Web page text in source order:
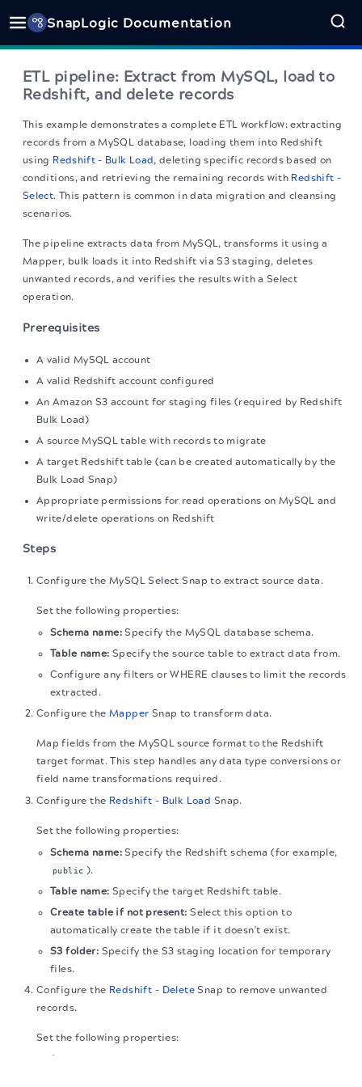
SnapLogic Documentation
ETL pipeline: Extract from MySQL, load to
Redshift, and delete records
This example demonstrates a complete ETL workflow: extracting
records from a MySQL database, loading them into Redshift
using Redshift - Bulk Load, deleting specific records based on
conditions, and retrieving the remaining records with Redshift -
Select. This pattern is common in data migration and cleansing
scenarios.
The pipeline extracts data from MySQL, transforms it using a
Mapper, bulk loads it into Redshift via S3 staging, deletes
unwanted records, and verifies the results with a Select
operation.
Prerequisites
A valid MySQL account
A valid Redshift account configured
An Amazon S3 account for staging files (required by Redshift
Bulk Load)
A source MySQL table with records to migrate
A target Redshift table (can be created automatically by the
Bulk Load Snap)
Appropriate permissions for read operations on MySQL and
write/delete operations on Redshift
Steps
Configure the MySQL Select Snap to extract source data.
Set the following properties:
Schema name: Specify the MySQL database schema.
Table name: Specify the source table to extract data from.
Configure any filters or WHERE clauses to limit the records
extracted.
Configure the Mapper Snap to transform data.
Map fields from the MySQL source format to the Redshift
target format. This step handles any data type conversions or
field name transformations required.
Configure the Redshift - Bulk Load Snap.
Set the following properties:
Schema name: Specify the Redshift schema (for example,
public ).
Table name: Specify the target Redshift table.
Create table if not present: Select this option to
automatically create the table if it doesn't exist.
S3 folder: Specify the S3 staging location for temporary
files.
Configure the Redshift - Delete Snap to remove unwanted
records.
Set the following properties: